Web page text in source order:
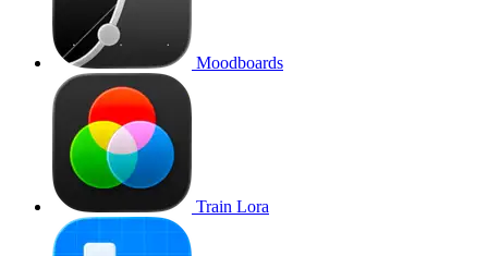
Moodboards
Train Lora